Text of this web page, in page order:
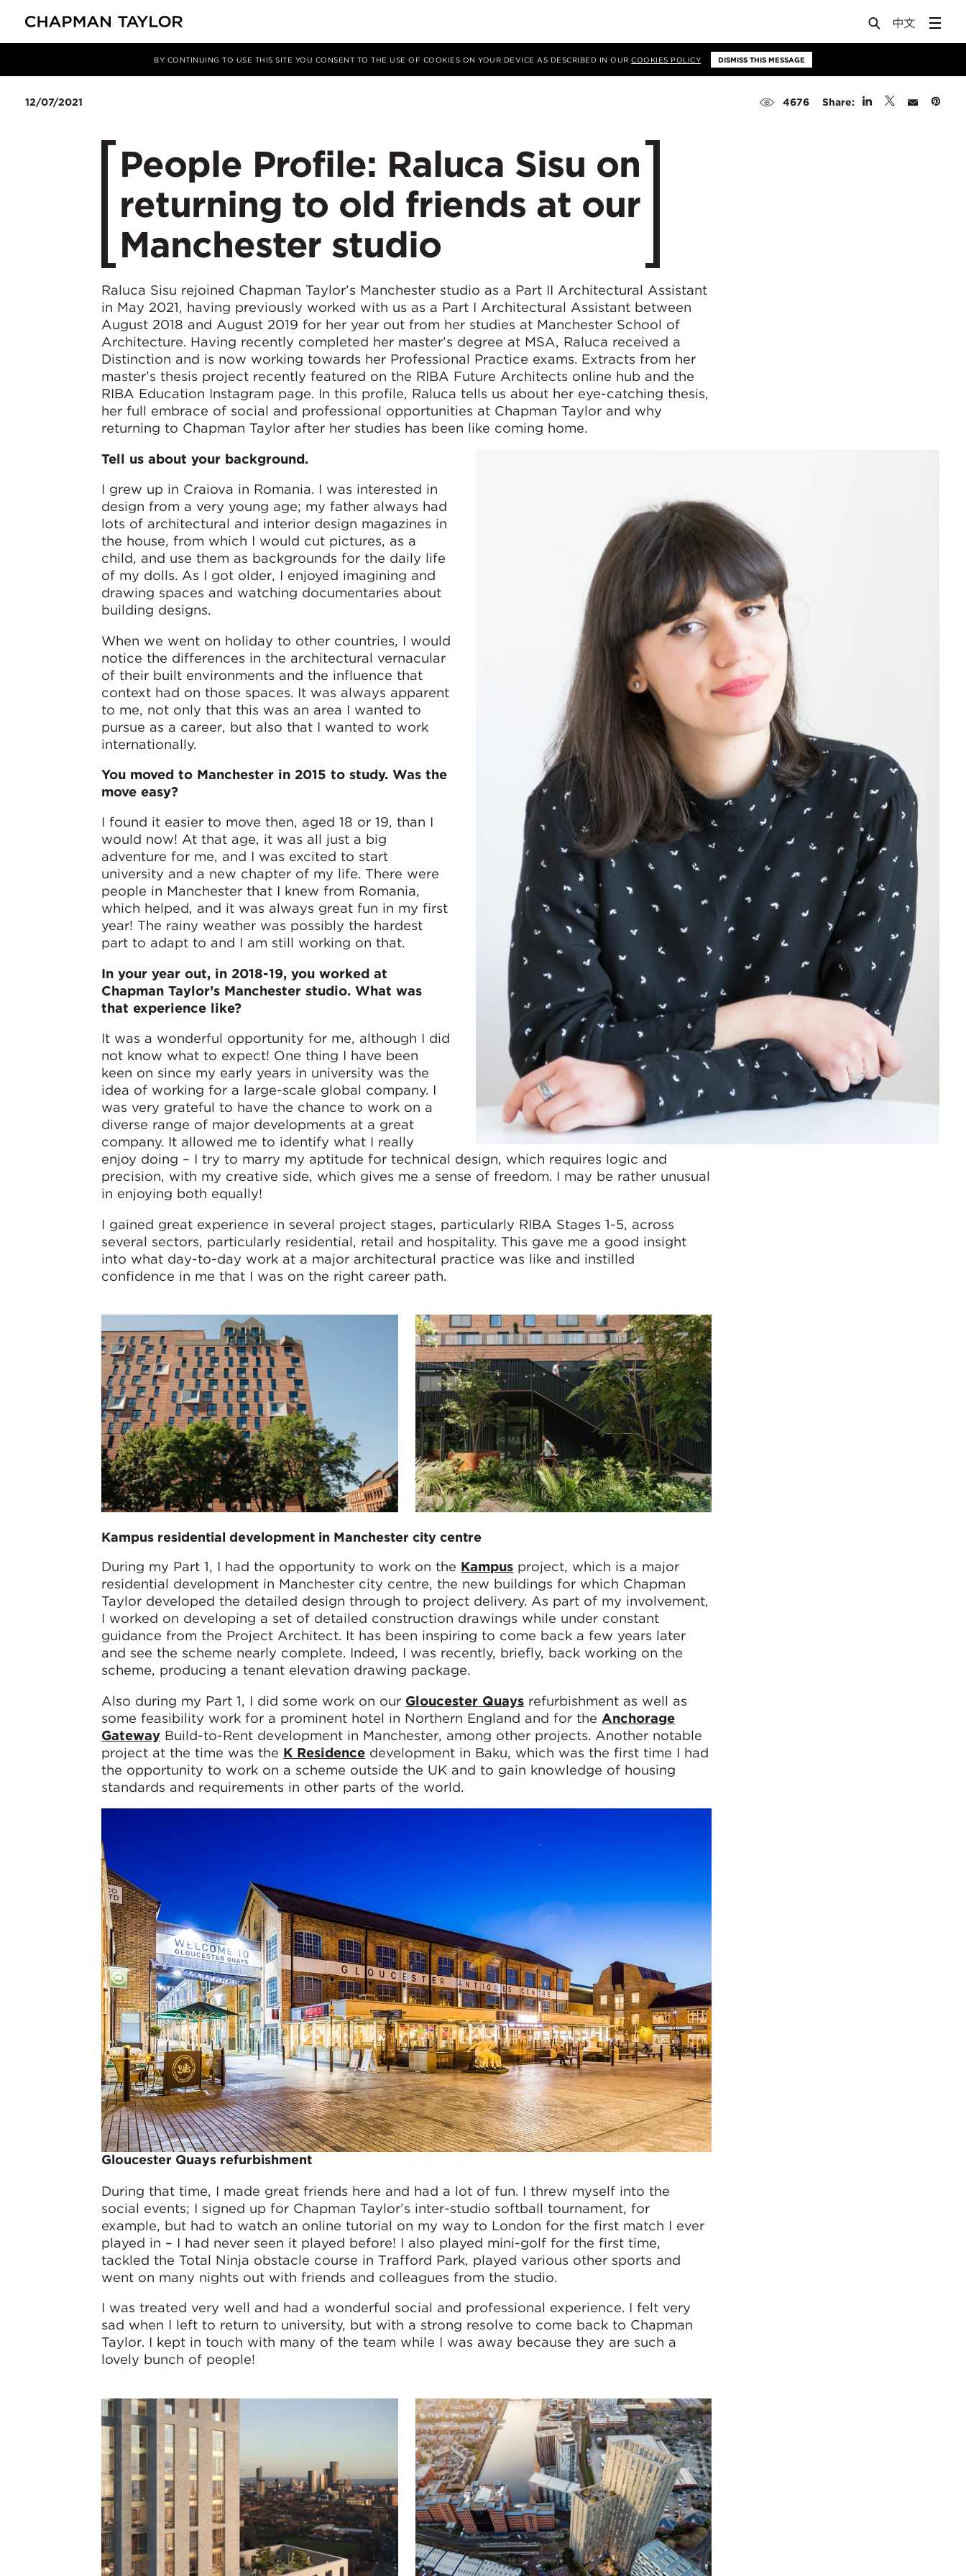
BY CONTINUING TO USE THIS SITE YOU CONSENT TO THE USE OF COOKIES ON YOUR DEVICE AS DESCRIBED IN OURCOOKIES POLICY DISMISS THIS MESSAGE
Article
12/07/2021 4676 Share:
People Profile: Raluca Sisu on
returning to old friends at our
Manchester studio
Raluca Sisu rejoined Chapman Taylor’s Manchester studio as a Part II Architectural Assistant
in May 2021, having previously worked with us as a Part I Architectural Assistant between
August 2018 and August 2019 for her year out from her studies at Manchester School of
Architecture. Having recently completed her master’s degree at MSA, Raluca received a
Distinction and is now working towards her Professional Practice exams. Extracts from her
master’s thesis project recently featured on the RIBA Future Architects online hub and the
RIBA Education Instagram page. In this profile, Raluca tells us about her eye-catching thesis,
her full embrace of social and professional opportunities at Chapman Taylor and why
returning to Chapman Taylor after her studies has been like coming home.
Tell us about your background.
I grew up in Craiova in Romania. I was interested in
design from a very young age; my father always had
lots of architectural and interior design magazines in
the house, from which I would cut pictures, as a
child, and use them as backgrounds for the daily life
of my dolls. As I got older, I enjoyed imagining and
drawing spaces and watching documentaries about
building designs.
When we went on holiday to other countries, I would
notice the differences in the architectural vernacular
of their built environments and the influence that
context had on those spaces. It was always apparent
to me, not only that this was an area I wanted to
pursue as a career, but also that I wanted to work
internationally.
You moved to Manchester in 2015 to study. Was the
move easy?
I found it easier to move then, aged 18 or 19, than I
would now! At that age, it was all just a big
adventure for me, and I was excited to start
university and a new chapter of my life. There were
people in Manchester that I knew from Romania,
which helped, and it was always great fun in my first
year! The rainy weather was possibly the hardest
part to adapt to and I am still working on that.
In your year out, in 2018-19, you worked at
Chapman Taylor’s Manchester studio. What was
that experience like?
It was a wonderful opportunity for me, although I did
not know what to expect! One thing I have been
keen on since my early years in university was the
idea of working for a large-scale global company. I
was very grateful to have the chance to work on a
diverse range of major developments at a great
company. It allowed me to identify what I really
enjoy doing – I try to marry my aptitude for technical design, which requires logic and
precision, with my creative side, which gives me a sense of freedom. I may be rather unusual
in enjoying both equally!
I gained great experience in several project stages, particularly RIBA Stages 1-5, across
several sectors, particularly residential, retail and hospitality. This gave me a good insight
into what day-to-day work at a major architectural practice was like and instilled
confidence in me that I was on the right career path.
Kampus residential development in Manchester city centre
During my Part 1, I had the opportunity to work on the Kampus project, which is a major
residential development in Manchester city centre, the new buildings for which Chapman
Taylor developed the detailed design through to project delivery. As part of my involvement,
I worked on developing a set of detailed construction drawings while under constant
guidance from the Project Architect. It has been inspiring to come back a few years later
and see the scheme nearly complete. Indeed, I was recently, briefly, back working on the
scheme, producing a tenant elevation drawing package.
Also during my Part 1, I did some work on our Gloucester Quays refurbishment as well as
some feasibility work for a prominent hotel in Northern England and for the Anchorage
Gateway Build-to-Rent development in Manchester, among other projects. Another notable
project at the time was the K Residence development in Baku, which was the first time I had
the opportunity to work on a scheme outside the UK and to gain knowledge of housing
standards and requirements in other parts of the world.
Gloucester Quays refurbishment
During that time, I made great friends here and had a lot of fun. I threw myself into the
social events; I signed up for Chapman Taylor’s inter-studio softball tournament, for
example, but had to watch an online tutorial on my way to London for the first match I ever
played in – I had never seen it played before! I also played mini-golf for the first time,
tackled the Total Ninja obstacle course in Trafford Park, played various other sports and
went on many nights out with friends and colleagues from the studio.
I was treated very well and had a wonderful social and professional experience. I felt very
sad when I left to return to university, but with a strong resolve to come back to Chapman
Taylor. I kept in touch with many of the team while I was away because they are such a
lovely bunch of people!